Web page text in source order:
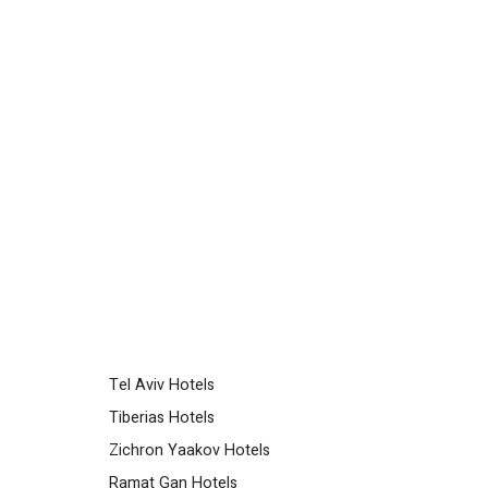
Tel Aviv Hotels
Tiberias Hotels
Zichron Yaakov Hotels
Ramat Gan Hotels